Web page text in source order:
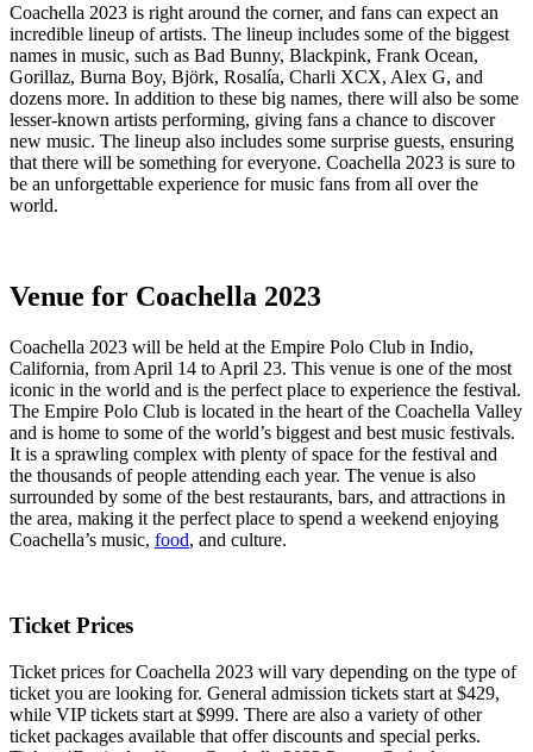
Coachella 2023 is right around the corner, and fans can expect an
incredible lineup of artists. The lineup includes some of the biggest
names in music, such as Bad Bunny, Blackpink, Frank Ocean,
Gorillaz, Burna Boy, Björk, Rosalía, Charli XCX, Alex G, and
dozens more. In addition to these big names, there will also be some
lesser-known artists performing, giving fans a chance to discover
new music. The lineup also includes some surprise guests, ensuring
that there will be something for everyone. Coachella 2023 is sure to
be an unforgettable experience for music fans from all over the
world.
Venue for Coachella 2023
Coachella 2023 will be held at the Empire Polo Club in Indio,
California, from April 14 to April 23. This venue is one of the most
iconic in the world and is the perfect place to experience the festival.
The Empire Polo Club is located in the heart of the Coachella Valley
and is home to some of the world’s biggest and best music festivals.
It is a sprawling complex with plenty of space for the festival and
the thousands of people attending each year. The venue is also
surrounded by some of the best restaurants, bars, and attractions in
the area, making it the perfect place to spend a weekend enjoying
Coachella’s music, food, and culture.
Ticket Prices
Ticket prices for Coachella 2023 will vary depending on the type of
ticket you are looking for. General admission tickets start at $429,
while VIP tickets start at $999. There are also a variety of other
ticket packages available that offer discounts and special perks.